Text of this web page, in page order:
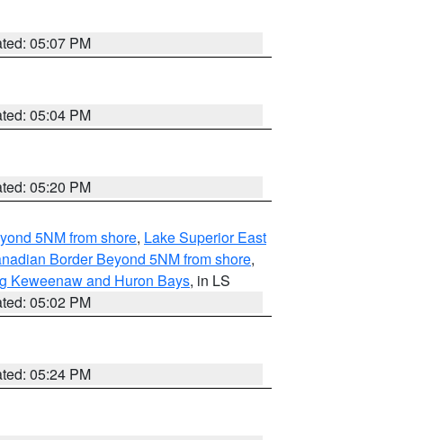
05:07 PM
05:04 PM
05:20 PM
5NM from shore, Lake Superior East
Border Beyond 5NM from shore,
Keweenaw and Huron Bays, in LS
05:02 PM
05:24 PM